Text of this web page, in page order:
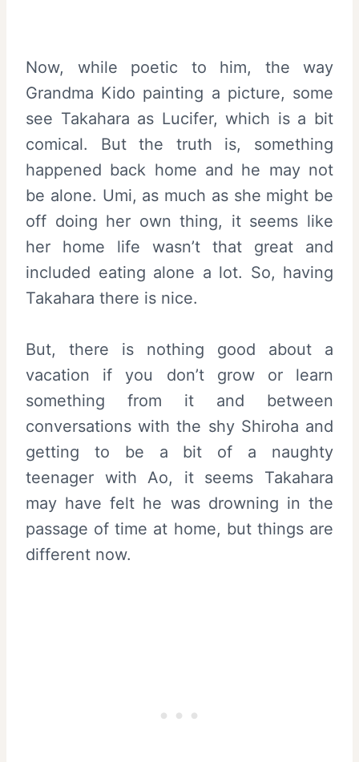
Now, while poetic to him, the way
Grandma Kido painting a picture, some
see Takahara as Lucifer, which is a bit
comical. But the truth is, something
happened back home and he may not
be alone. Umi, as much as she might be
off doing her own thing, it seems like
her home life wasn’t that great and
included eating alone a lot. So, having
Takahara there is nice.
But, there is nothing good about a
vacation if you don’t grow or learn
something from it and between
conversations with the shy Shiroha and
getting to be a bit of a naughty
teenager with Ao, it seems Takahara
may have felt he was drowning in the
passage of time at home, but things are
different now.